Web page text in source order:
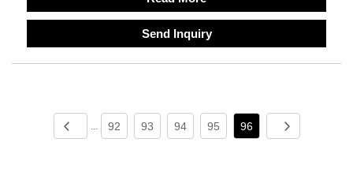
Send Inquiry
92 93 94 95 96